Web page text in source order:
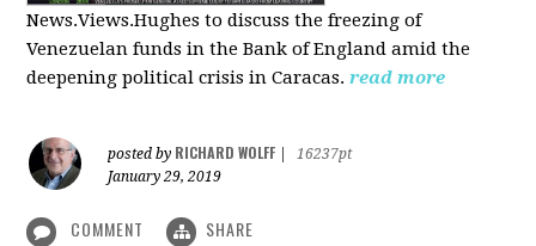
News.Views.Hughes to discuss the freezing of
Venezuelan funds in the Bank of England amid the
deepening political crisis in Caracas. read more
posted by RICHARD WOLFF
16237pt
January 29, 2019
COMMENT SHARE